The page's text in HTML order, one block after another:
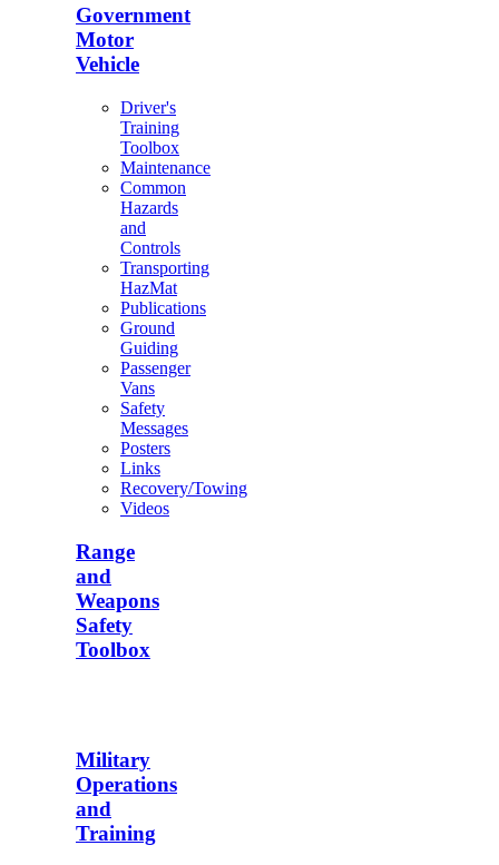
Government
Motor
Vehicle
Driver's
Training
Toolbox
Maintenance
Common
Hazards
and
Controls
Transporting
HazMat
Publications
Ground
Guiding
Passenger
Vans
Safety
Messages
Posters
Links
Recovery/Towing
Videos
Range
and
Weapons
Safety
Toolbox
Military
Operations
and
Training